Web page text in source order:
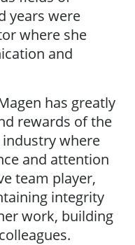
years were
where she
and
has greatly
rewards of the
where
and attention
team player,
integrity
work, building